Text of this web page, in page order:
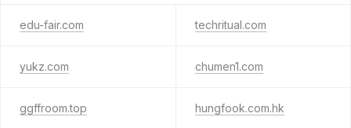
edu-fair.com techritual.com
yukz.com chumen1.com
ggffroom.top hungfook.com.hk